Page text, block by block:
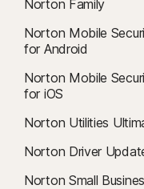
Norton Family
Norton Mobile
for Android
Norton Mobile
for iOS
Norton Utilities
Norton Driver
Norton Small